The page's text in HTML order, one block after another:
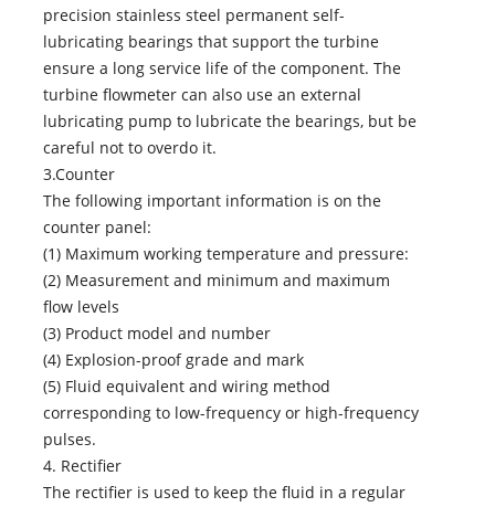
precision stainless steel permanent self-
lubricating bearings that support the turbine
ensure a long service life of the component. The
turbine flowmeter can also use an external
lubricating pump to lubricate the bearings, but be
careful not to overdo it.
3.Counter
The following important information is on the
counter panel:
(1) Maximum working temperature and pressure:
(2) Measurement and minimum and maximum
flow levels
(3) Product model and number
(4) Explosion-proof grade and mark
(5) Fluid equivalent and wiring method
corresponding to low-frequency or high-frequency
pulses.
4. Rectifier
The rectifier is used to keep the fluid in a regular